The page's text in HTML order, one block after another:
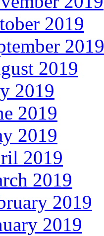
2019
2019
2019
2019
2019
2019
2019
2019
2019
2019